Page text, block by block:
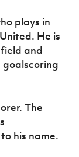
plays in
He is
and
goalscoring
The
his name.